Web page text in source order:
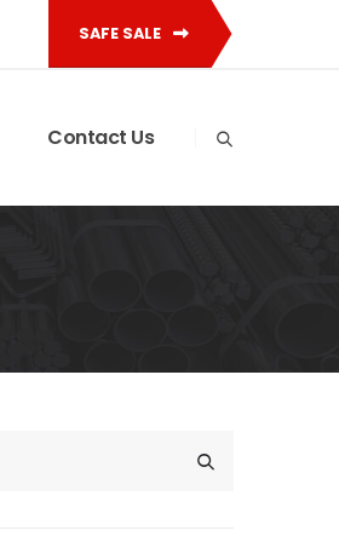
SAFE SALE
Contact Us